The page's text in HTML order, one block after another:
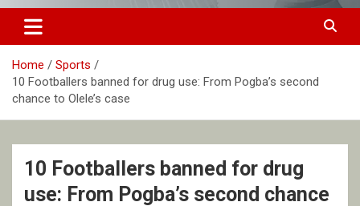
Home
Sports
10 Footballers banned for drug use: From Pogba’s second
chance to Olele’s case
10 Footballers banned for drug
use: From Pogba’s second chance